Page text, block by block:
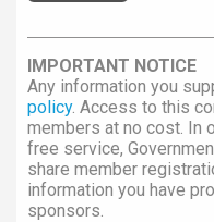
IMPORTANT NOTICE
Any information you
policy. Access to this
members at no cost. In
free service,
share member
information you have
sponsors.